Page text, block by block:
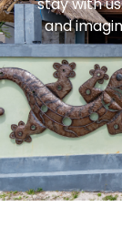
stay with
and